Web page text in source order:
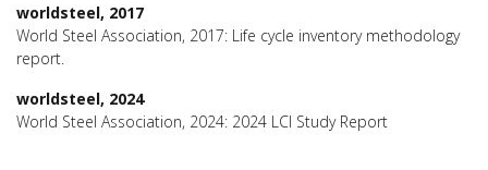
worldsteel, 2017
World Steel Association, 2017: Life cycle inventory methodology
report.
worldsteel, 2024
World Steel Association, 2024: 2024 LCI Study Report